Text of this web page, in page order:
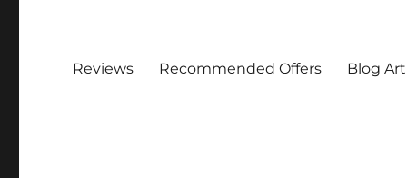
Reviews Recommended Offers Blog